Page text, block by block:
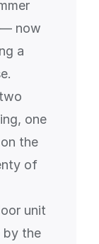
now
a
one
the
of
unit
by the